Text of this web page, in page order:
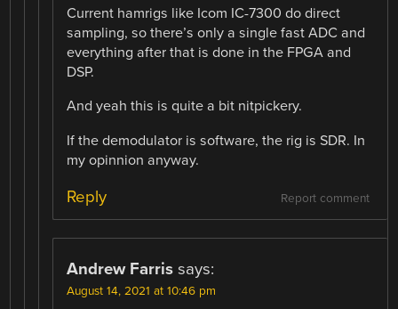
Current hamrigs like Icom IC-7300 do direct
sampling, so there’s only a single fast ADC and
everything after that is done in the FPGA and
DSP.
And yeah this is quite a bit nitpickery.
If the demodulator is software, the rig is SDR. In
my opinnion anyway.
Report comment
Reply
Andrew Farris says:
August 14, 2021 at 10:46 pm